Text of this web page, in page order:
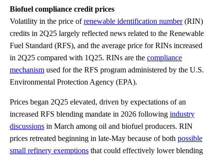
Biofuel compliance credit prices
Volatility in the price ofrenewable identification number(RIN)
credits in 2Q25 largely reflected news related to the Renewable
Fuel Standard (RFS), and the average price for RINs increased
in 2Q25 compared with 1Q25. RINs are the compliance
mechanism used for the RFS program administered by the U.S.
Environmental Protection Agency (EPA).
Prices began 2Q25 elevated, driven by expectations of an
increased RFS blending mandate in 2026 following industry
discussions in March among oil and biofuel producers. RIN
prices retreated beginning in late-May because of both possible
small refinery exemptions that could effectively lower blending